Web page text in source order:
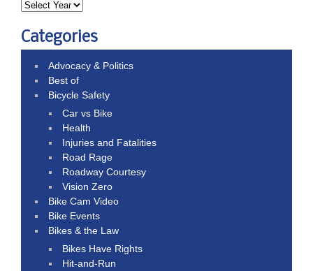
Categories
Advocacy & Politics
Best of
Bicycle Safety
Car vs Bike
Health
Injuries and Fatalities
Road Rage
Roadway Courtesy
Vision Zero
Bike Cam Video
Bike Events
Bikes & the Law
Bikes Have Rights
Hit-and-Run